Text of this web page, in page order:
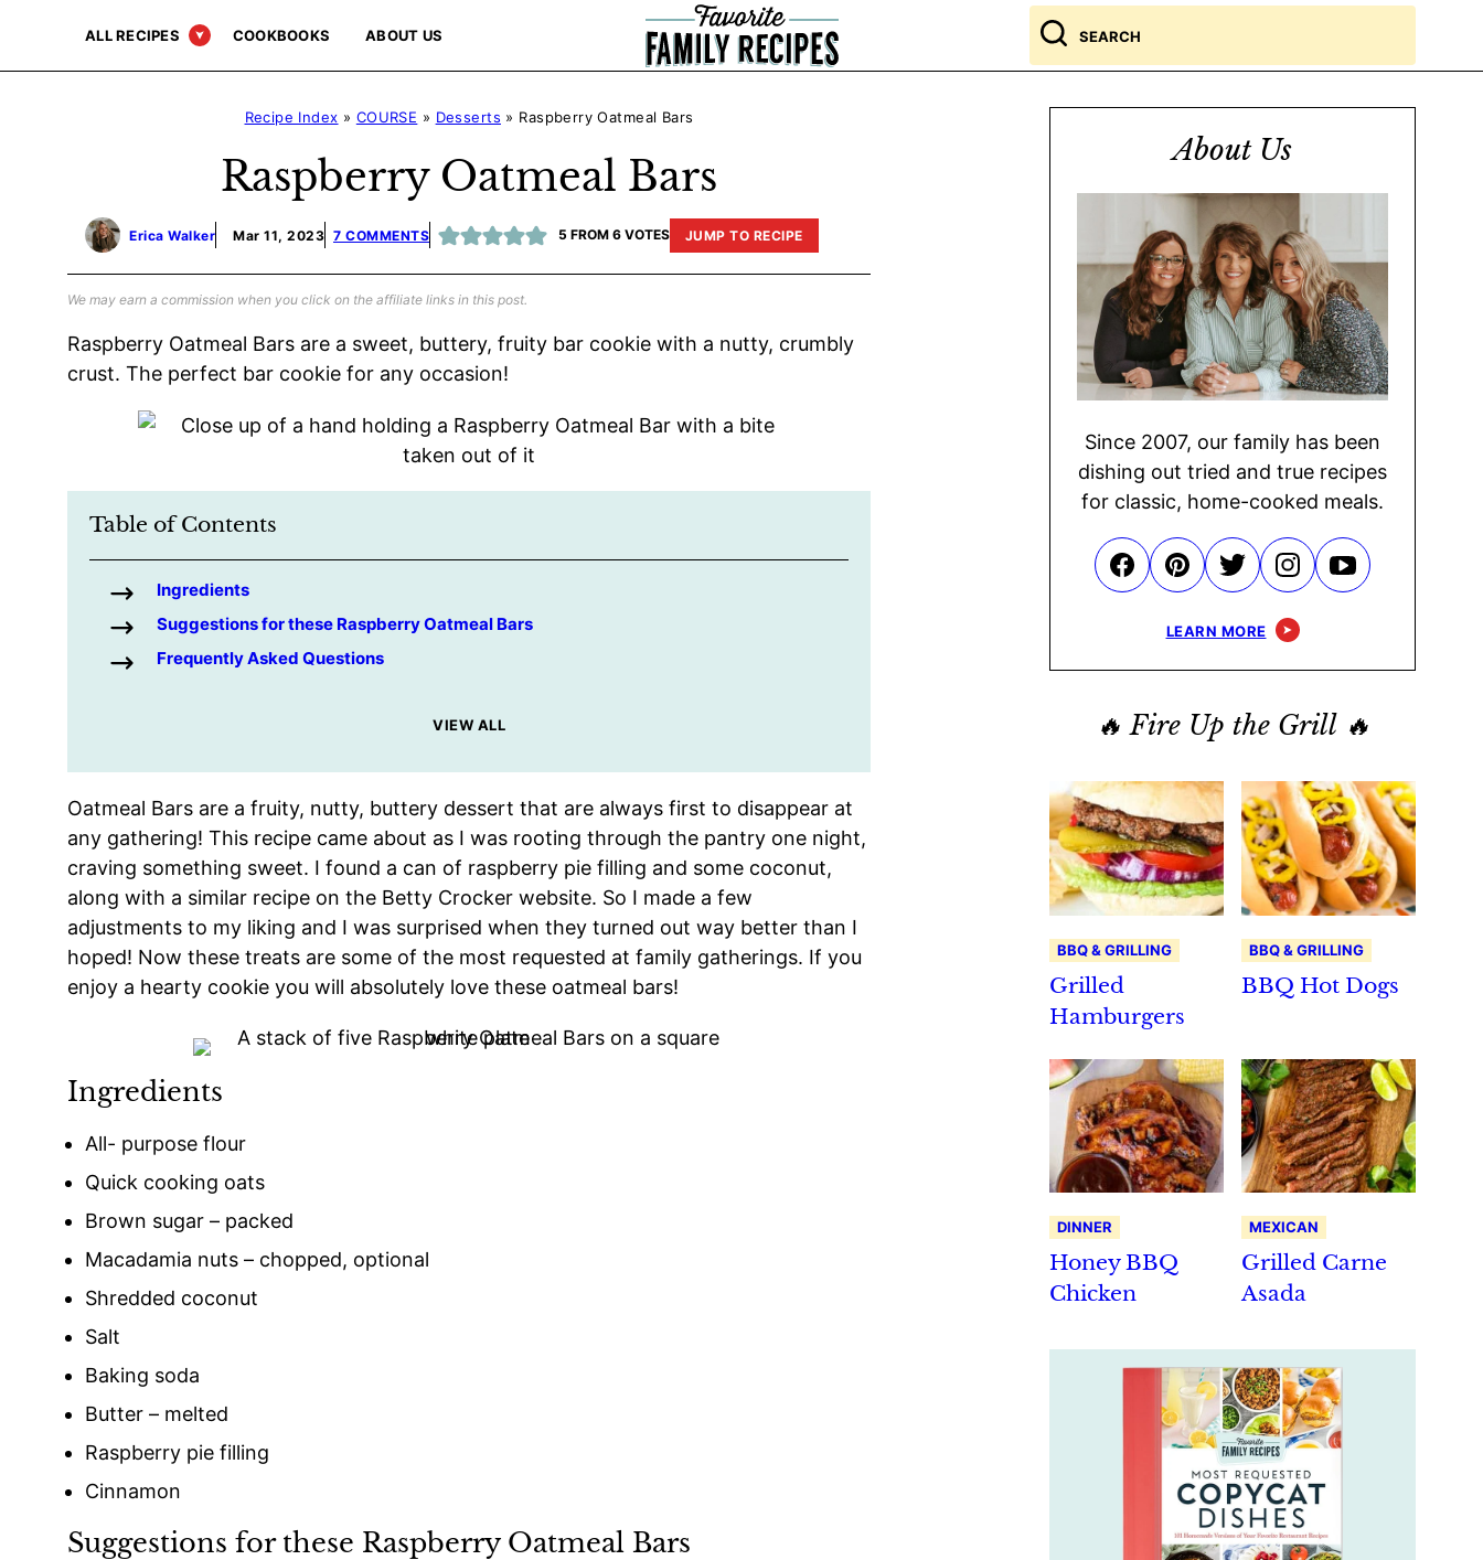
content
ALL RECIPES COOKBOOKS ABOUT US
Search
for
Recipe Index » COURSE » Desserts » Raspberry Oatmeal Bars
Raspberry Oatmeal Bars
Erica Walker Mar 11, 2023 7 COMMENTS 5 FROM 6VOTES JUMP TO RECIPE
We may earn a commission when you click on the affiliate links in this post.
Raspberry Oatmeal Bars are a sweet, buttery, fruity bar cookie with a nutty, crumbly
crust. The perfect bar cookie for any occasion!
Table of Contents
Ingredients
Suggestions for these Raspberry Oatmeal Bars
Frequently Asked Questions
VIEW ALL
Oatmeal Bars are a fruity, nutty, buttery dessert that are always first to disappear at
any gathering! This recipe came about as I was rooting through the pantry one night,
craving something sweet. I found a can of raspberry pie filling and some coconut,
along with a similar recipe on the Betty Crocker website. So I made a few
adjustments to my liking and I was surprised when they turned out way better than I
hoped! Now these treats are some of the most requested at family gatherings. If you
enjoy a hearty cookie you will absolutely love these oatmeal bars!
Ingredients
All- purpose flour
Quick cooking oats
Brown sugar – packed
Macadamia nuts – chopped, optional
Shredded coconut
Salt
Baking soda
Butter – melted
Raspberry pie filling
Cinnamon
Suggestions for these Raspberry Oatmeal Bars
About Us
Since 2007, our family has been
dishing out tried and true recipes
for classic, home-cooked meals.
LEARN MORE
🔥 Fire Up the Grill 🔥
BBQ & GRILLING
Grilled
Hamburgers
BBQ & GRILLING
BBQ Hot Dogs
DINNER
Honey BBQ
Chicken
MEXICAN
Grilled Carne
Asada